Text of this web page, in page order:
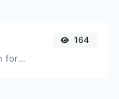
Generate a SHA-224 hash for any string input.
164